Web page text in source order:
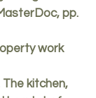
pp.
work
The kitchen,